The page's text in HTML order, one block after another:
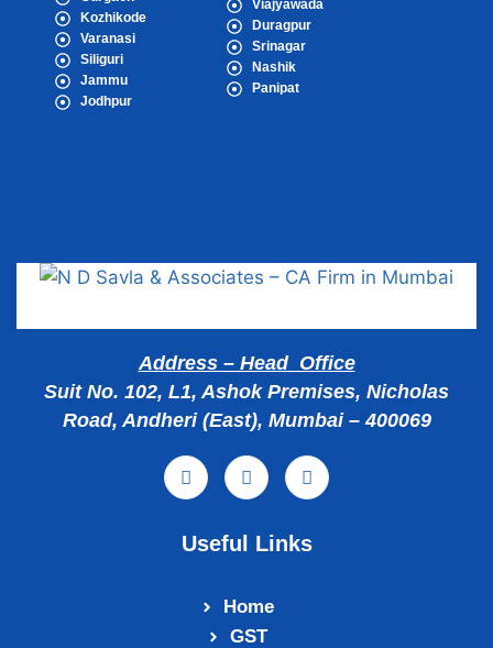
Kozhikode
Varanasi
Siliguri
Jammu
Jodhpur
Viajyawada
Duragpur
Srinagar
Nashik
Panipat
Address – Head Office
Suit No. 102, L1, Ashok Premises, Nicholas
Road, Andheri (East), Mumbai – 400069
Useful Links
Home
GST